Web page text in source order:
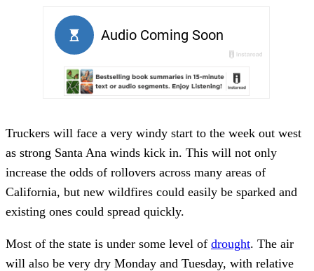
Truckers will face a very windy start to the week out west
as strong Santa Ana winds kick in. This will not only
increase the odds of rollovers across many areas of
California, but new wildfires could easily be sparked and
existing ones could spread quickly.
Most of the state is under some level of drought. The air
will also be very dry Monday and Tuesday, with relative